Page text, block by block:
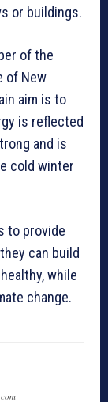
or buildings.
of the
of New
aim is to
is reflected
and is
cold winter
to provide
can build
while
change.